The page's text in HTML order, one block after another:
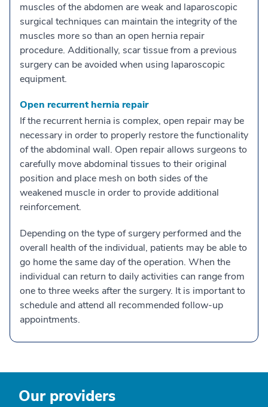
muscles of the abdomen are weak and laparoscopic
surgical techniques can maintain the integrity of the
muscles more so than an open hernia repair
procedure. Additionally, scar tissue from a previous
surgery can be avoided when using laparoscopic
equipment.
Open recurrent hernia repair
If the recurrent hernia is complex, open repair may be
necessary in order to properly restore the functionality
of the abdominal wall. Open repair allows surgeons to
carefully move abdominal tissues to their original
position and place mesh on both sides of the
weakened muscle in order to provide additional
reinforcement.
Depending on the type of surgery performed and the
overall health of the individual, patients may be able to
go home the same day of the operation. When the
individual can return to daily activities can range from
one to three weeks after the surgery. It is important to
schedule and attend all recommended follow-up
appointments.
Our providers